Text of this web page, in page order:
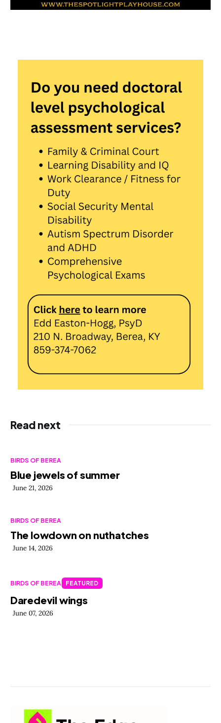
Read next
BIRDS OF BEREA
Blue jewels of summer
June 21, 2026
BIRDS OF BEREA
The lowdown on nuthatches
June 14, 2026
BIRDS OF BEREA FEATURED
Daredevil wings
June 07, 2026